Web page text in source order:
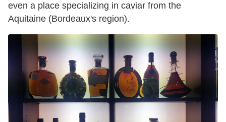
even a place specializing in caviar from the
Aquitaine (Bordeaux's region).